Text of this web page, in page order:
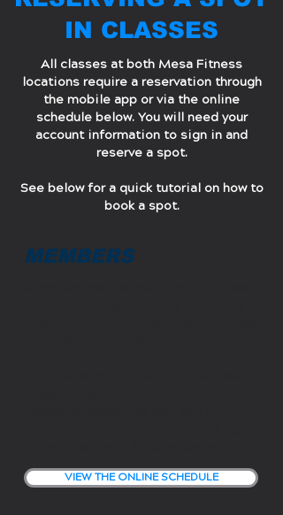
IN CLASSES
All classes at both Mesa Fitness
locations require a reservation through
the mobile app or via the online
schedule below. You will need your
account information to sign in and
reserve a spot.
See below for a quick tutorial on how to
book a spot.
MEMBERS
VIEW THE ONLINE SCHEDULE